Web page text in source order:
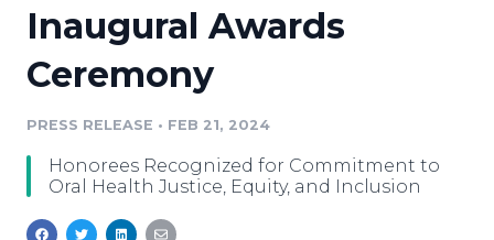
Media Monitoring
Resources
Education
Blog
PR & Earned Media Planner
For Journalists
Newsroom
Log In Sign Up
Inaugural Awards
Ceremony
PRESS RELEASE • FEB 21, 2024
Honorees Recognized for Commitment to
Oral Health Justice, Equity, and Inclusion